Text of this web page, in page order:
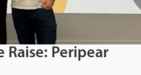
Raise: Peripear